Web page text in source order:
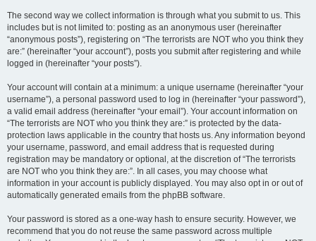
The second way we collect information is through what you submit to us. This
includes but is not limited to: posting as an anonymous user (hereinafter
“anonymous posts”), registering on “The terrorists are NOT who you think they
are:” (hereinafter “your account”), posts you submit after registering and while
logged in (hereinafter “your posts”).
Your account will contain at a minimum: a unique username (hereinafter “your
username”), a personal password used to log in (hereinafter “your password”),
a valid email address (hereinafter “your email”). Your account information on
“The terrorists are NOT who you think they are:” is protected by the data-
protection laws applicable in the country that hosts us. Any information beyond
your username, password, and email address that is requested during
registration may be mandatory or optional, at the discretion of “The terrorists
are NOT who you think they are:”. In all cases, you may choose what
information in your account is publicly displayed. You may also opt in or out of
automatically generated emails from the phpBB software.
Your password is stored as a one-way hash to ensure security. However, we
recommend that you do not reuse the same password across multiple